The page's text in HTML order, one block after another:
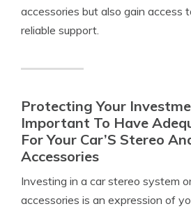
accessories but also gain access
reliable support.
Protecting Your
Important To Have
For Your Car’S Stereo
Accessories
Investing in a car stereo system
accessories is an expression of